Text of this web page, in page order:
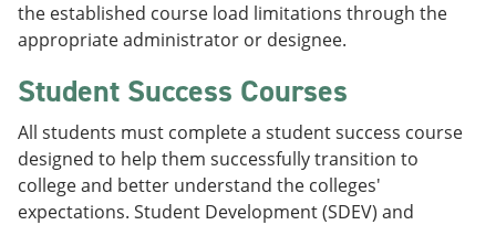
the established course load limitations through the
appropriate administrator or designee.
Student Success Courses
All students must complete a student success course
designed to help them successfully transition to
college and better understand the colleges'
expectations. Student Development (SDEV) and